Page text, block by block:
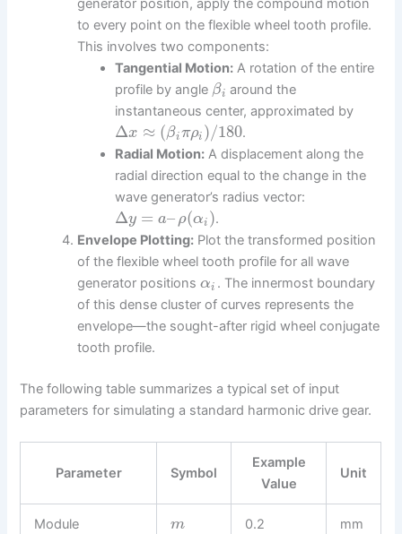
generator position, apply the compound motion
to every point on the flexible wheel tooth profile.
This involves two components:
Tangential Motion: A rotation of the entire
profile by angle βi around the
instantaneous center, approximated by
Δx ≈ (βiπρi )/180.
Radial Motion: A displacement along the
radial direction equal to the change in the
wave generator’s radius vector:
Δy = a– ρ(αi ).
Envelope Plotting: Plot the transformed position
of the flexible wheel tooth profile for all wave
generator positionsαi . The innermost boundary
of this dense cluster of curves represents the
envelope—the sought-after rigid wheel conjugate
tooth profile.
The following table summarizes a typical set of input
parameters for simulating a standard harmonic drive gear.
Parameter Symbol
Example
Value
Unit
Module m 0.2 mm